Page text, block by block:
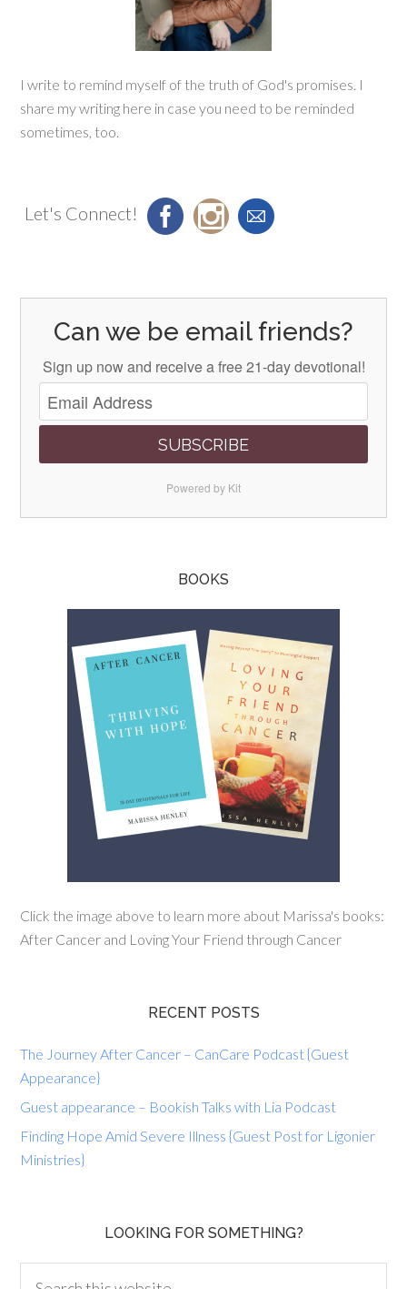
I write to remind myself of the truth of God's promises. I
share my writing here in case you need to be reminded
sometimes, too.
Let's Connect!
Can we be email friends?
Sign up now and receive a free 21-day devotional!
SUBSCRIBE
Powered by Kit
BOOKS
Click the image above to learn more about Marissa's books:
After Cancer and Loving Your Friend through Cancer
RECENT POSTS
The Journey After Cancer – CanCare Podcast {Guest
Appearance}
Guest appearance – Bookish Talks with Lia Podcast
Finding Hope Amid Severe Illness {Guest Post for Ligonier
Ministries}
LOOKING FOR SOMETHING?